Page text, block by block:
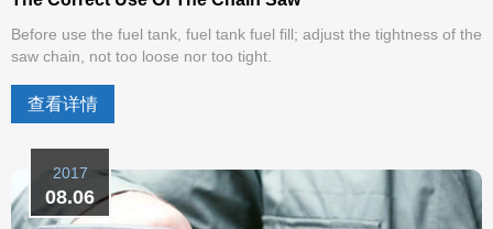
Before use the fuel tank, fuel tank fuel fill; adjust the tightness of the
saw chain, not too loose nor too tight.
查看详情
2017
08.06